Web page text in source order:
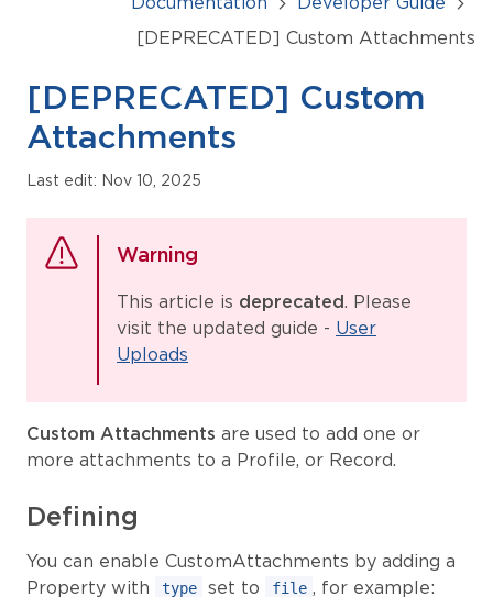
[DEPRECATED] Custom Attachments
[DEPRECATED] Custom
Attachments
Last edit: Nov 10, 2025
Warning
This article is deprecated. Please
visit the updated guide - User
Uploads
Custom Attachments are used to add one or
more attachments to a Profile, or Record.
Defining
You can enable CustomAttachments by adding a
Property with
type set to file , for example: